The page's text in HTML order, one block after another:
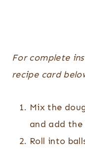
For complete
recipe card
Mix the
and add
Roll into